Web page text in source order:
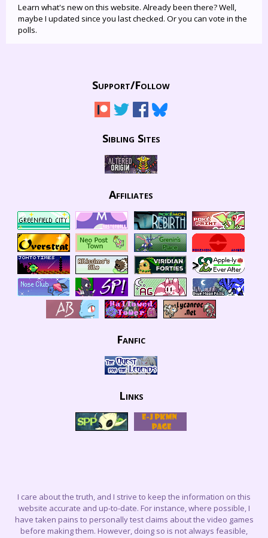
Learn what's new on this website. Already been there? Well,
maybe I updated since you last checked. Or you can vote in the
polls.
Support/Follow
Sibling Sites
Affiliates
Fanfic
Links
I care about the truth, and I strive to keep the information on this
website accurate and up-to-date. For instance, where possible, I
have taken pains to personally test claims about the video games
before making them. However, doing so is not always feasible,